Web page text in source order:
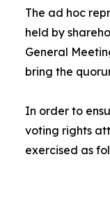
The ad hoc
held by
General
bring the
In order to
voting rights
exercised as